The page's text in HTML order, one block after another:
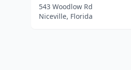
543 Woodlow Rd
Niceville, Florida